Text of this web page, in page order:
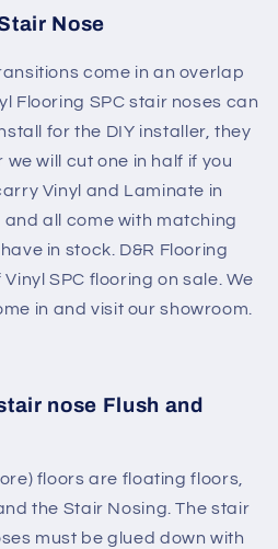
Nose
come in an overlap
Flooring SPC stair noses can
for the DIY installer, they
will cut one in half if you
Vinyl and Laminate in
all come with matching
in stock. D&R Flooring
SPC flooring on sale. We
in and visit our showroom.
nose Flush and
floors are floating floors,
the Stair Nosing. The stair
must be glued down with